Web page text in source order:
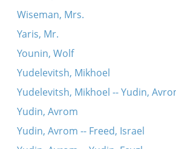
Wiseman, Mrs.
Yaris, Mr.
Younin, Wolf
Yudelevitsh, Mikhoel
Yudelevitsh, Mikhoel -- Yudin,
Yudin, Avrom
Yudin, Avrom -- Freed, Israel